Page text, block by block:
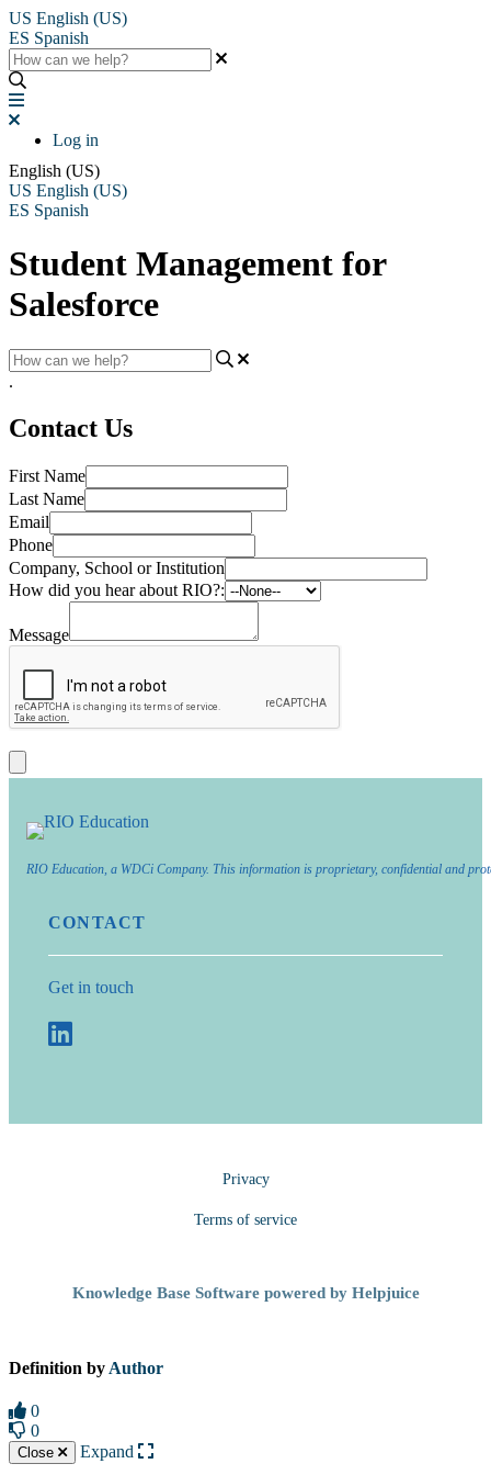
US English (US)
ES Spanish
Log in
English (US)
US English (US)
ES Spanish
Student Management for
Salesforce
.
Contact Us
First Name
Last Name
Email
Phone
Company, School or Institution
How did you hear about RIO?:
Message
RIO Education, a WDCi Company. This information is proprietary, confidential and
CONTACT
Get in touch
Privacy
Terms of service
Knowledge Base Software powered by Helpjuice
Definition by Author
0
0
Close Expand